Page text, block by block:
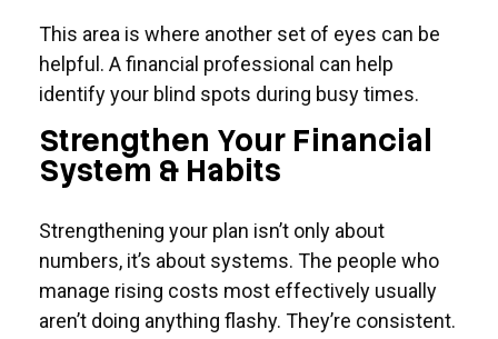
This area is where another set of eyes can be
helpful. A financial professional can help
identify your blind spots during busy times.
Strengthen Your Financial
System & Habits
Strengthening your plan isn’t only about
numbers, it’s about systems. The people who
manage rising costs most effectively usually
aren’t doing anything flashy. They’re consistent.